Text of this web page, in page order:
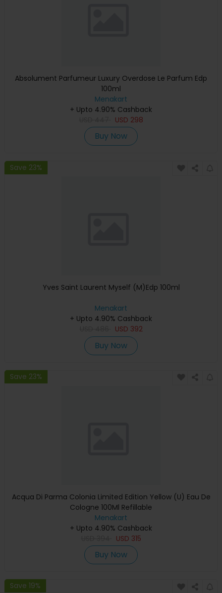
Absolument Parfumeur Luxury Overdose Le Parfum Edp
100ml
Menakart
+ Upto 4.90% Cashback
USD 298
Buy Now
Save 23%
Yves Saint Laurent Myself (M)Edp 100ml
Menakart
+ Upto 4.90% Cashback
USD 392
Buy Now
Save 23%
Acqua Di Parma Colonia Limited Edition Yellow (U) Eau De
Cologne 100Ml Refillable
Menakart
+ Upto 4.90% Cashback
USD 315
Buy Now
Save 19%